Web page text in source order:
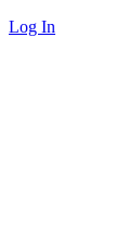
Log In